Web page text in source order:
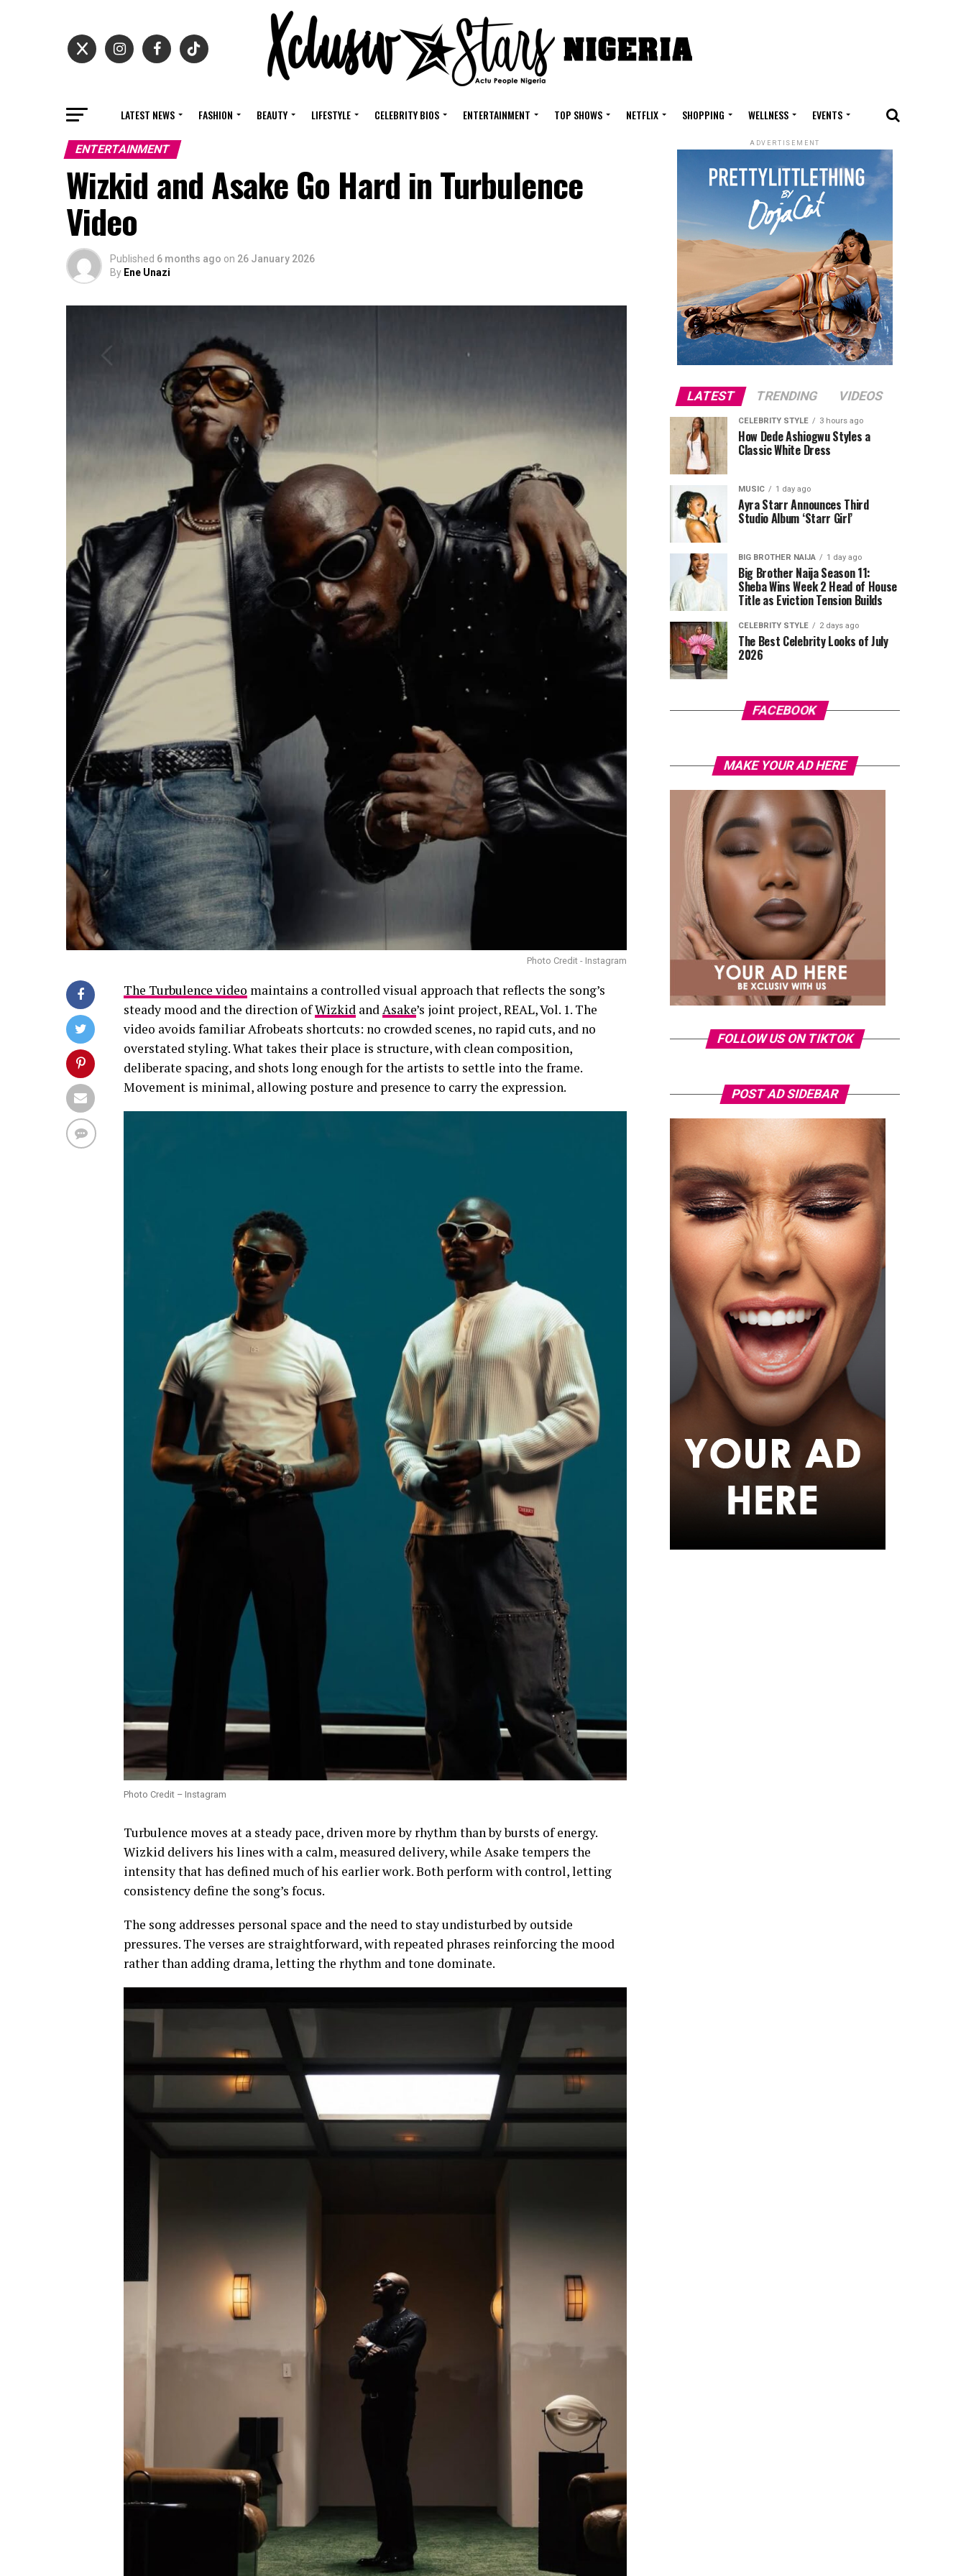
LATEST NEWS FASHION BEAUTY LIFESTYLE CELEBRITY BIOS ENTERTAINMENT TOP SHOWS NETFLIX SHOPPING WELLNESS EVENTS
ENTERTAINMENT
Wizkid and Asake Go Hard in Turbulence
Video
Published 6 months ago on 26 January 2026
By Ene Unazi
Photo Credit - Instagram
The Turbulence video maintains a controlled visual approach that reflects the song’s
steady mood and the direction ofWizkid andAsake’s joint project, REAL, Vol. 1. The
video avoids familiar Afrobeats shortcuts: no crowded scenes, no rapid cuts, and no
overstated styling. What takes their place is structure, with clean composition,
deliberate spacing, and shots long enough for the artists to settle into the frame.
Movement is minimal, allowing posture and presence to carry the expression.
Photo Credit – Instagram
Turbulence moves at a steady pace, driven more by rhythm than by bursts of energy.
Wizkid delivers his lines with a calm, measured delivery, while Asake tempers the
intensity that has defined much of his earlier work. Both perform with control, letting
consistency define the song’s focus.
The song addresses personal space and the need to stay undisturbed by outside
pressures. The verses are straightforward, with repeated phrases reinforcing the mood
rather than adding drama, letting the rhythm and tone dominate.
ADVERTISEMENT
LATEST TRENDING VIDEOS
CELEBRITY STYLE 3 hours ago
How Dede Ashiogwu Styles a
Classic White Dress
MUSIC 1 day ago
Ayra Starr Announces Third
Studio Album ‘Starr Girl’
BIG BROTHER NAIJA 1 day ago
Big Brother Naija Season 11:
Sheba Wins Week 2 Head of House
Title as Eviction Tension Builds
CELEBRITY STYLE 2 days ago
The Best Celebrity Looks of July
2026
FACEBOOK
MAKE YOUR AD HERE
FOLLOW US ON TIKTOK
POST AD SIDEBAR